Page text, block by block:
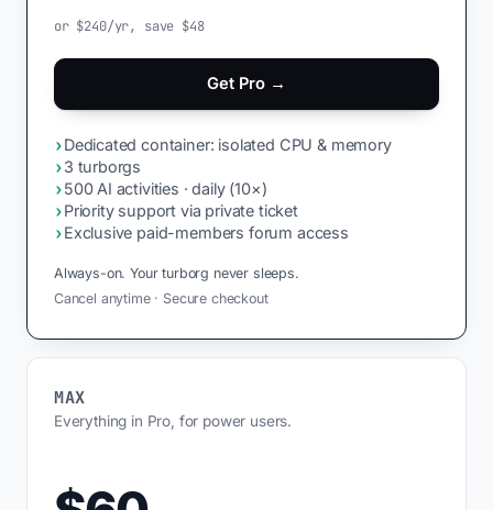
or $240/yr, save $48
Get Pro →
›Dedicated container: isolated CPU & memory
›3 turborgs
›500 AI activities · daily (10×)
›Priority support via private ticket
›Exclusive paid-members forum access
Always-on. Your turborg never sleeps.
Cancel anytime · Secure checkout
MAX
Everything in Pro, for power users.